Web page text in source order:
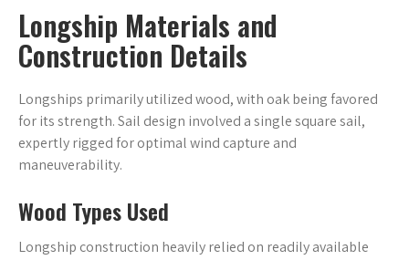
Longship Materials and
Construction Details
Longships primarily utilized wood, with oak being favored
for its strength. Sail design involved a single square sail,
expertly rigged for optimal wind capture and
maneuverability.
Wood Types Used
Longship construction heavily relied on readily available